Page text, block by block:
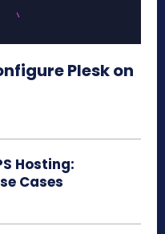
Plesk on
Hosting:
Cases